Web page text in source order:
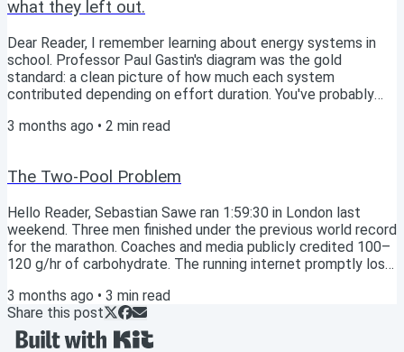
what they left out.
Dear Reader, I remember learning about energy systems in
school. Professor Paul Gastin's diagram was the gold
standard: a clean picture of how much each system
contributed depending on effort duration. You've probably
its lane, each with its moment. Gastin (2001)'s classic energy
That these systems are never one or the...
3 months ago • 2 min read
The Two-Pool Problem
Hello Reader, Sebastian Sawe ran 1:59:30 in London last
weekend. Three men finished under the previous world record
for the marathon. Coaches and media publicly credited 100–
120 g/hr of carbohydrate. The running internet promptly lost
Paul Warloski and I took the question head-on: should you be
eating like Sawe? Short answer: no. But the longer answer is
more interesting. And it points somewhere the sports
3 months ago • 3 min read
Share this post